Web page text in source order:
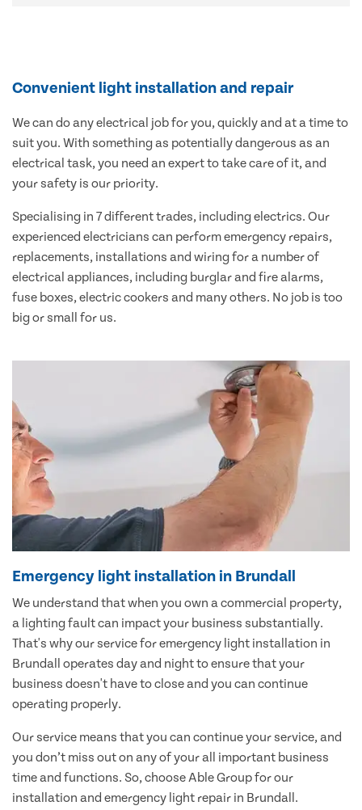
Convenient light installation and repair
We can do any electrical job for you, quickly and at a time to
suit you. With something as potentially dangerous as an
electrical task, you need an expert to take care of it, and
your safety is our priority.
Specialising in 7 different trades, including electrics. Our
experienced electricians can perform emergency repairs,
replacements, installations and wiring for a number of
electrical appliances, including burglar and fire alarms,
fuse boxes, electric cookers and many others. No job is too
big or small for us.
Emergency light installation in Brundall
We understand that when you own a commercial property,
a lighting fault can impact your business substantially.
That's why our service for emergency light installation in
Brundall operates day and night to ensure that your
business doesn't have to close and you can continue
operating properly.
Our service means that you can continue your service, and
you don’t miss out on any of your all important business
time and functions. So, choose Able Group for our
installation and emergency light repair in Brundall.